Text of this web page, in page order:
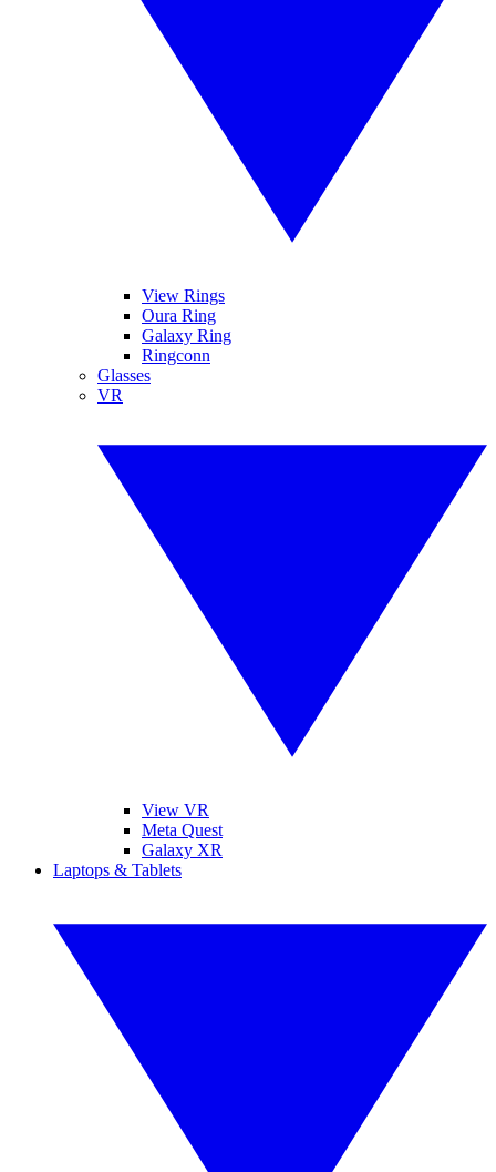
View Rings
Oura Ring
Galaxy Ring
Ringconn
Glasses
VR
View VR
Meta Quest
Galaxy XR
Laptops & Tablets